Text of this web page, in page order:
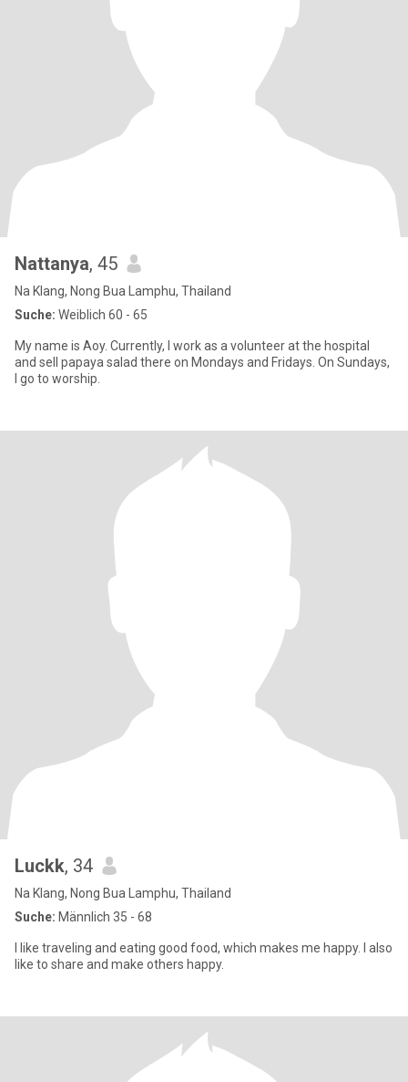
Nattanya, 45
Na Klang, Nong Bua Lamphu, Thailand
Suche: Weiblich 60 - 65
My name is Aoy. Currently, I work as a volunteer at the hospital
and sell papaya salad there on Mondays and Fridays. On Sundays,
I go to worship.
Luckk, 34
Na Klang, Nong Bua Lamphu, Thailand
Suche: Männlich 35 - 68
I like traveling and eating good food, which makes me happy. I also
like to share and make others happy.